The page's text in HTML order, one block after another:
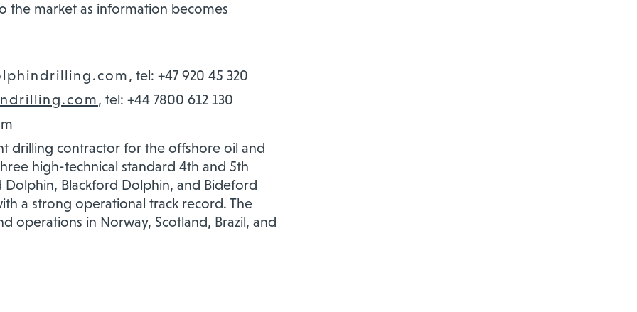
the market as information becomes
, tel: +47 920 45 320
, tel: +44 7800 612 130
drilling contractor for the offshore oil and
high-technical standard 4th and 5th
Blackford Dolphin, and Bideford
a strong operational track record. The
operations in Norway, Scotland, Brazil, and